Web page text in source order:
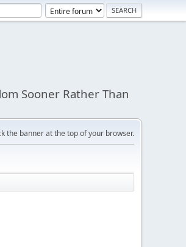
Sooner Rather Than
the banner at the top of your browser.